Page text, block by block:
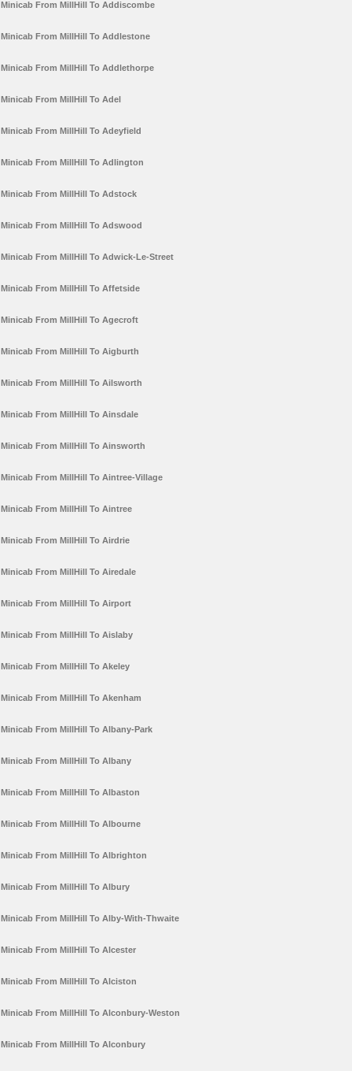
Minicab From MillHill To Addiscombe
Minicab From MillHill To Addlestone
Minicab From MillHill To Addlethorpe
Minicab From MillHill To Adel
Minicab From MillHill To Adeyfield
Minicab From MillHill To Adlington
Minicab From MillHill To Adstock
Minicab From MillHill To Adswood
Minicab From MillHill To Adwick-Le-Street
Minicab From MillHill To Affetside
Minicab From MillHill To Agecroft
Minicab From MillHill To Aigburth
Minicab From MillHill To Ailsworth
Minicab From MillHill To Ainsdale
Minicab From MillHill To Ainsworth
Minicab From MillHill To Aintree-Village
Minicab From MillHill To Aintree
Minicab From MillHill To Airdrie
Minicab From MillHill To Airedale
Minicab From MillHill To Airport
Minicab From MillHill To Aislaby
Minicab From MillHill To Akeley
Minicab From MillHill To Akenham
Minicab From MillHill To Albany-Park
Minicab From MillHill To Albany
Minicab From MillHill To Albaston
Minicab From MillHill To Albourne
Minicab From MillHill To Albrighton
Minicab From MillHill To Albury
Minicab From MillHill To Alby-With-Thwaite
Minicab From MillHill To Alcester
Minicab From MillHill To Alciston
Minicab From MillHill To Alconbury-Weston
Minicab From MillHill To Alconbury